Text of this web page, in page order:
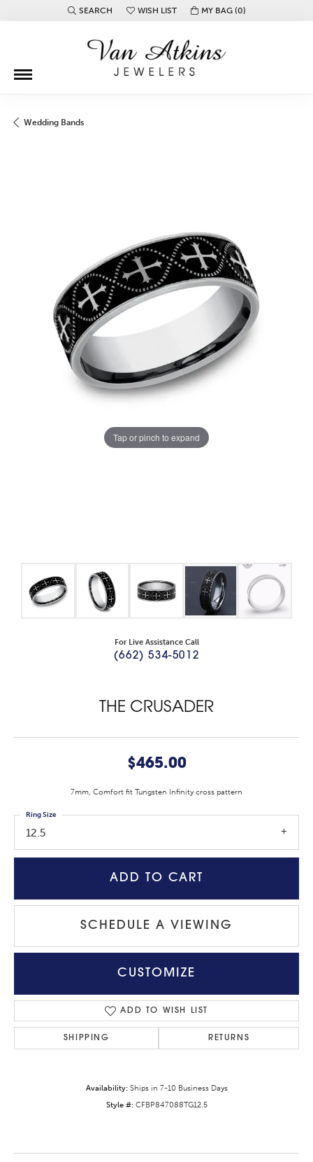
SEARCH
TOGGLE TOOLBAR SEARCH MENU
WISH LIST
TOGGLE MY WISH LISTMY BAG (0)
Wedding Bands
Tap or pinch to expand
For Live Assistance Call
(662) 534-5012
THE CRUSADER
$465.00
7mm, Comfort fit Tungsten Infinity cross pattern
12.5
Ring Size
ADD TO CART
SCHEDULE A VIEWING
CUSTOMIZE
ADD TO WISH LIST
SHIPPING RETURNS
Availability: Ships in 7-10 Business Days
Style #: CFBP847088TG12.5